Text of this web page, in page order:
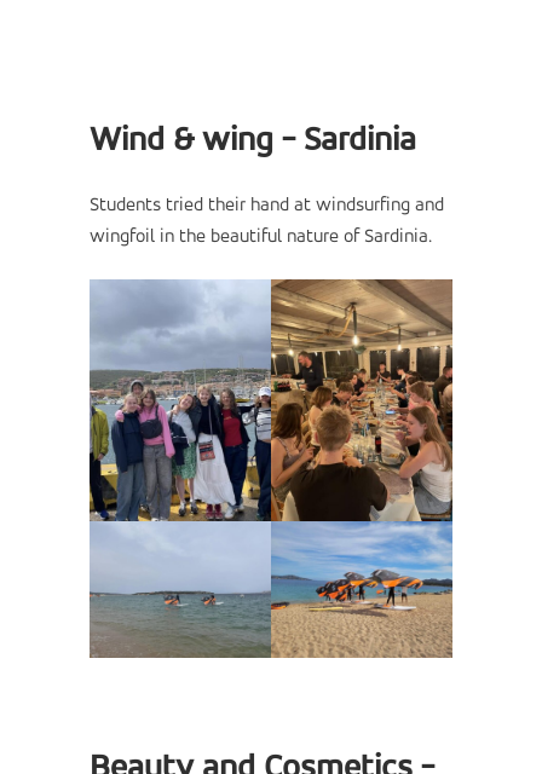
Wind & wing - Sardinia
Students tried their hand at windsurfing and
wingfoil in the beautiful nature of Sardinia.